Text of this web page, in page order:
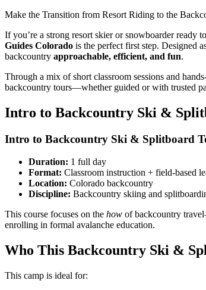
Make the Transition from Resort Riding to the
If you’re a strong resort skier or snowboarder ready
Guides Colorado is the perfect first step. Designed
backcountry approachable, efficient, and fun.
Through a mix of short classroom sessions and
backcountry tours—whether guided or with trusted
Intro to Backcountry Ski &
Intro to Backcountry Ski & Splitboard
Duration: 1 full day
Format: Classroom instruction + field-based
Location: Colorado backcountry
Discipline: Backcountry skiing and
This course focuses on the how of backcountry
enrolling in formal avalanche education.
Who This Backcountry Ski &
This camp is ideal for: